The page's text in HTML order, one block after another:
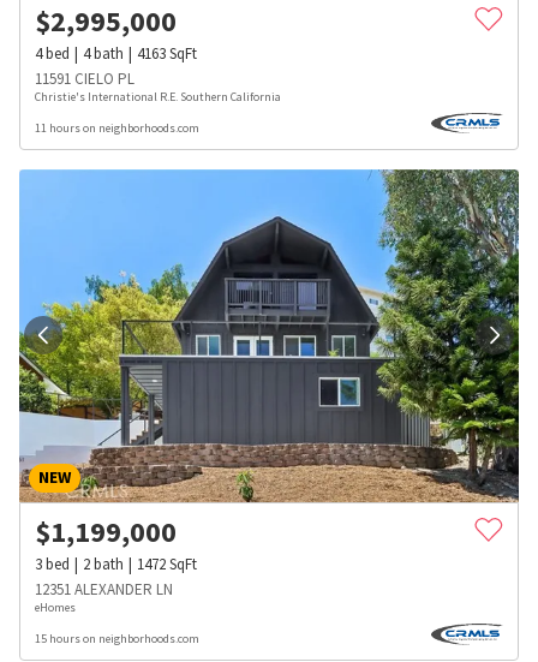
$2,995,000
4bed 4bath 4163SqFt
11591 CIELO PL
Christie's International R.E. Southern California
11 hours on neighborhoods.com
NEW
$1,199,000
3bed 2bath 1472SqFt
12351 ALEXANDER LN
eHomes
15 hours on neighborhoods.com